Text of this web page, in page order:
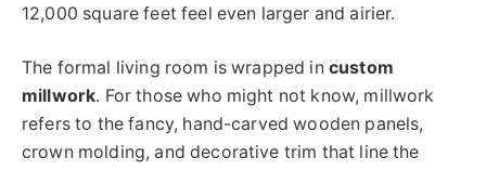
12,000 square feet feel even larger and airier.
The formal living room is wrapped in custom
millwork. For those who might not know, millwork
refers to the fancy, hand-carved wooden panels,
crown molding, and decorative trim that line the